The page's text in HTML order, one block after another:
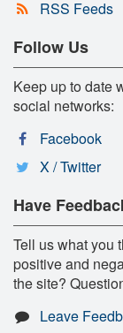
RSS Feeds
Follow Us
Keep up to date
social networks:
Facebook
X / Twitter
Have
Tell us what you
positive and
the site?
Leave